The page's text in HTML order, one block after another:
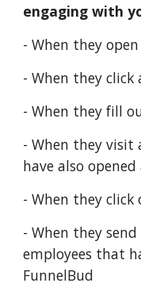
engaging with
- When they
- When they
- When they fill
- When they visit
have also
- When they
- When they
employees that
FunnelBud